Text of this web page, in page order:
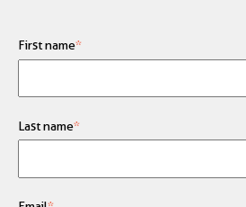
First name*
Last name*